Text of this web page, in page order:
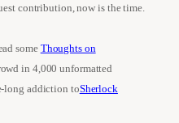
contribution, now is the time.
some Thoughts on
in 4,000 unformatted
long addiction toSherlock